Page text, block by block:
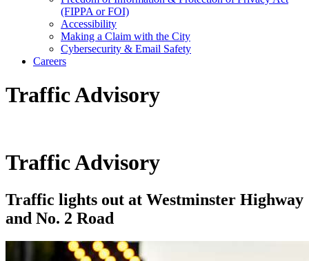
(FIPPA or FOI)
Accessibility
Making a Claim with the City
Cybersecurity & Email Safety
Careers
Traffic Advisory
Traffic Advisory
Traffic lights out at Westminster Highway
and No. 2 Road